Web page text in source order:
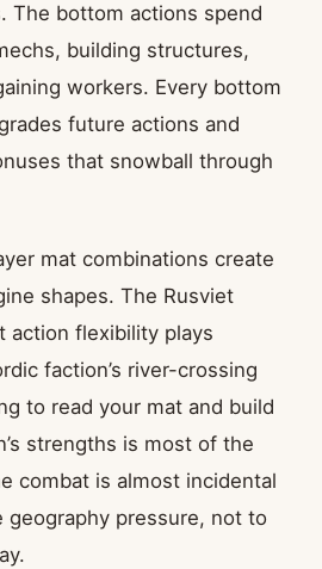
The bottom actions spend
building structures,
workers. Every bottom
future actions and
that snowball through
mat combinations create
shapes. The Rusviet
action flexibility plays
faction’s river-crossing
to read your mat and build
strengths is most of the
combat is almost incidental
pressure, not to